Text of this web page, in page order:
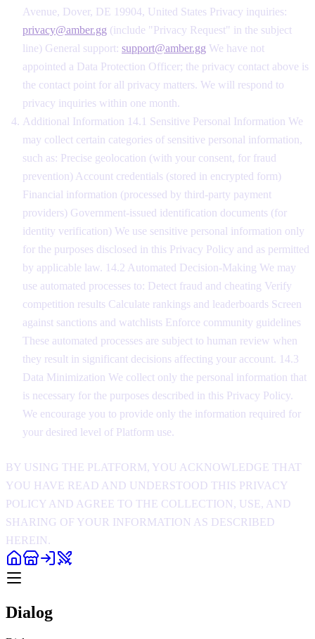
Avenue, Dover, DE 19904, United States Privacy inquiries:
privacy@amber.gg (include "Privacy Request" in the subject
line) General support: support@amber.gg We have not
appointed a Data Protection Officer; the privacy contact above is
the contact point for all privacy matters. We will respond to
privacy inquiries within one month.
Additional Information 14.1 Sensitive Personal Information We
may collect certain categories of sensitive personal information,
such as: Precise geolocation (with your consent, for fraud
prevention) Account credentials (stored in encrypted form)
Financial information (processed by third-party payment
providers) Government-issued identification documents (for
identity verification) We use sensitive personal information only
for the purposes disclosed in this Privacy Policy and as permitted
by applicable law. 14.2 Automated Decision-Making We may
use automated processes to: Detect fraud and cheating Verify
competition results Calculate rankings and leaderboards Screen
against sanctions and watchlists Enforce community guidelines
These automated processes are subject to human review when
they result in significant decisions affecting your account. 14.3
Data Minimization We collect only the personal information that
is necessary for the purposes described in this Privacy Policy.
We encourage you to provide only the information required for
your desired level of Platform use.
BY USING THE PLATFORM, YOU ACKNOWLEDGE THAT
YOU HAVE READ AND UNDERSTOOD THIS PRIVACY
POLICY AND AGREE TO THE COLLECTION, USE, AND
SHARING OF YOUR INFORMATION AS DESCRIBED
HEREIN.
Dialog